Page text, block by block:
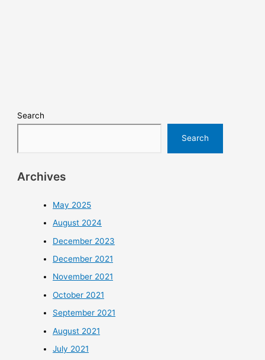
Search
Search
Archives
May 2025
August 2024
December 2023
December 2021
November 2021
October 2021
September 2021
August 2021
July 2021